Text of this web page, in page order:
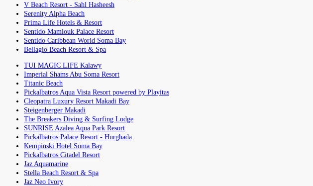
V Beach Resort - Sahl Hasheesh
Serenity Alpha Beach
Prima Life Hotels & Resort
Sentido Mamlouk Palace Resort
Sentido Caribbean World Soma Bay
Bellagio Beach Resort & Spa
TUI MAGIC LIFE Kalawy
Imperial Shams Abu Soma Resort
Titanic Beach
Pickalbatros Aqua Vista Resort powered by Playitas
Cleopatra Luxury Resort Makadi Bay
Steigenberger Makadi
The Breakers Diving & Surfing Lodge
SUNRISE Azalea Aqua Park Resort
Pickalbatros Palace Resort - Hurghada
Kempinski Hotel Soma Bay
Pickalbatros Citadel Resort
Jaz Aquamarine
Stella Beach Resort & Spa
Jaz Neo Ivory